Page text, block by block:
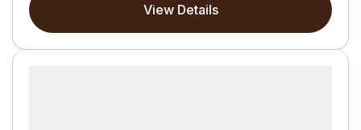
View Details